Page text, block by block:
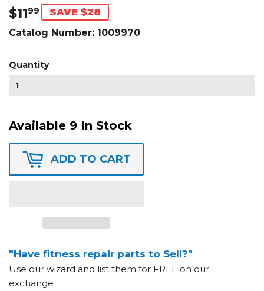
$1199 $11.99
SAVE $28
Catalog Number: 1009970
Quantity
Available 9 In Stock
ADD TO CART
"Have fitness repair parts to Sell?"
Use our wizard and list them for FREE on our
exchange